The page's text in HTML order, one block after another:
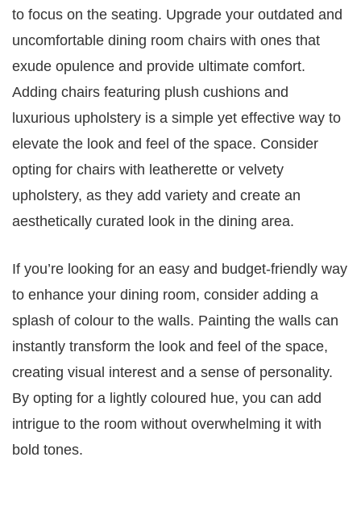
to focus on the seating. Upgrade your outdated and
uncomfortable dining room chairs with ones that
exude opulence and provide ultimate comfort.
Adding chairs featuring plush cushions and
luxurious upholstery is a simple yet effective way to
elevate the look and feel of the space. Consider
opting for chairs with leatherette or velvety
upholstery, as they add variety and create an
aesthetically curated look in the dining area.
If you’re looking for an easy and budget-friendly way
to enhance your dining room, consider adding a
splash of colour to the walls. Painting the walls can
instantly transform the look and feel of the space,
creating visual interest and a sense of personality.
By opting for a lightly coloured hue, you can add
intrigue to the room without overwhelming it with
bold tones.